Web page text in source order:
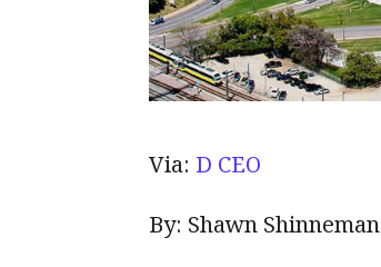
Via: D CEO
By: Shawn Shinneman